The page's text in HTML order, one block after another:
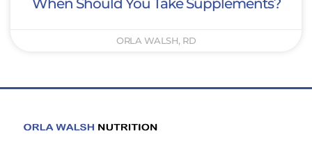
When Should You Take Supplements?
ORLA WALSH, RD